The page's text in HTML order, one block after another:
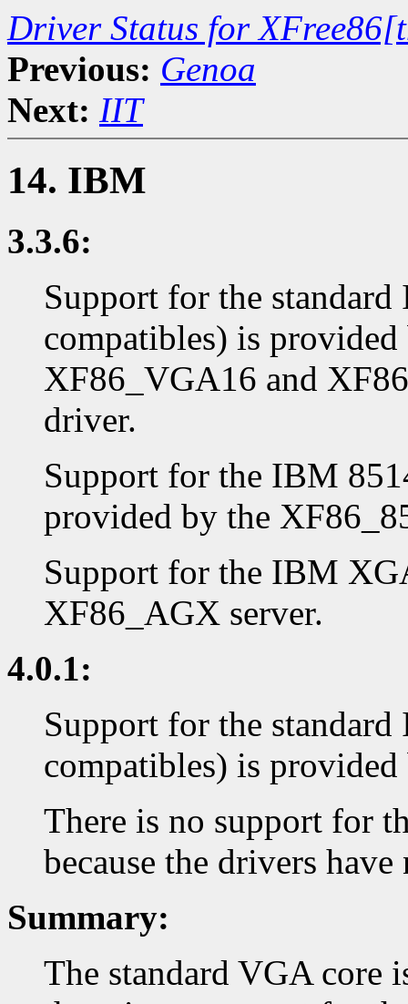
Driver Status for
Previous: Genoa
Next: IIT
14. IBM
3.3.6:
Support for the
compatibles) is
XF86_VGA16 and
driver.
Support for the IBM
provided by the
Support for the IBM
XF86_AGX server.
4.0.1:
Support for the
compatibles) is
There is no support for
because the drivers
Summary:
The standard VGA core